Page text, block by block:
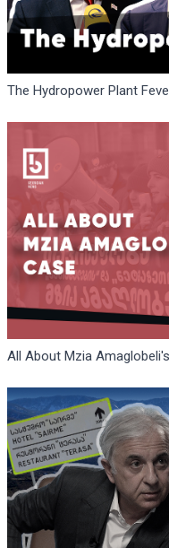
The Hydropower Plant
All About Mzia